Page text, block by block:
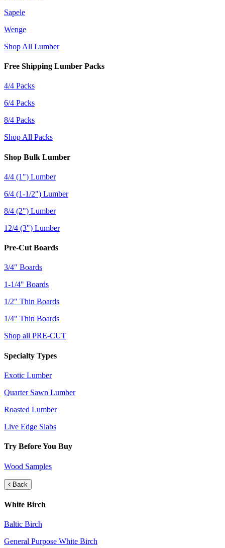
Sapele
Wenge
Shop All Lumber
Free Shipping Lumber Packs
4/4 Packs
6/4 Packs
8/4 Packs
Shop All Packs
Shop Bulk Lumber
4/4 (1") Lumber
6/4 (1-1/2") Lumber
8/4 (2") Lumber
12/4 (3") Lumber
Pre-Cut Boards
3/4" Boards
1-1/4" Boards
1/2" Thin Boards
1/4" Thin Boards
Shop all PRE-CUT
Specialty Types
Exotic Lumber
Quarter Sawn Lumber
Roasted Lumber
Live Edge Slabs
Try Before You Buy
Wood Samples
Back
White Birch
Baltic Birch
General Purpose White Birch